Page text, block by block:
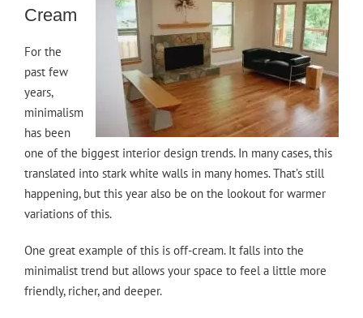
Cream
For the
past few
years,
minimalism
has been
one of the biggest interior design trends. In many cases, this
translated into stark white walls in many homes. That’s still
happening, but this year also be on the lookout for warmer
variations of this.
One great example of this is off-cream. It falls into the
minimalist trend but allows your space to feel a little more
friendly, richer, and deeper.